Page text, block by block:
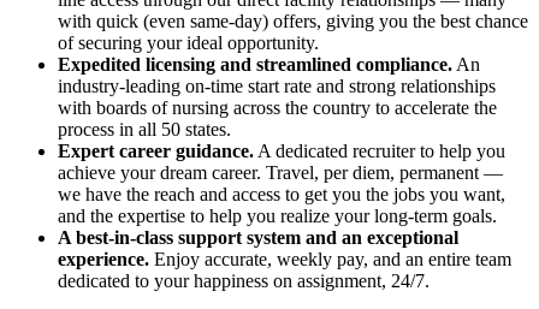
with quick (even same-day) offers, giving you the best chance
of securing your ideal opportunity.
Expedited licensing and streamlined compliance. An
industry-leading on-time start rate and strong relationships
with boards of nursing across the country to accelerate the
process in all 50 states.
Expert career guidance. A dedicated recruiter to help you
achieve your dream career. Travel, per diem, permanent —
we have the reach and access to get you the jobs you want,
and the expertise to help you realize your long-term goals.
A best-in-class support system and an exceptional
experience. Enjoy accurate, weekly pay, and an entire team
dedicated to your happiness on assignment, 24/7.